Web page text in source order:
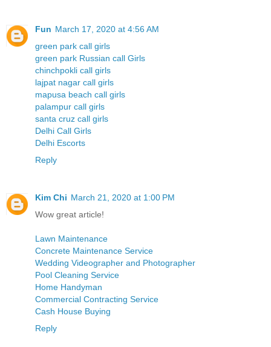
Fun March 17, 2020 at 4:56 AM
green park call girls
green park Russian call Girls
chinchpokli call girls
lajpat nagar call girls
mapusa beach call girls
palampur call girls
santa cruz call girls
Delhi Call Girls
Delhi Escorts
Reply
Kim Chi March 21, 2020 at 1:00 PM
Wow great article!
Lawn Maintenance
Concrete Maintenance Service
Wedding Videographer and Photographer
Pool Cleaning Service
Home Handyman
Commercial Contracting Service
Cash House Buying
Reply